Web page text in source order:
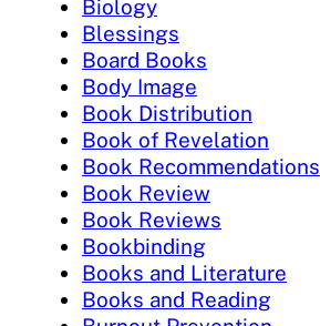
Biology
Blessings
Board Books
Body Image
Book Distribution
Book of Revelation
Book Recommendations
Book Review
Book Reviews
Bookbinding
Books and Literature
Books and Reading